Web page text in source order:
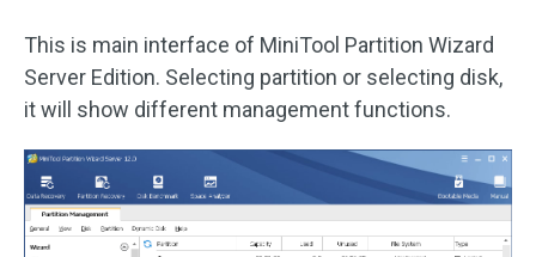
This is main interface of MiniTool Partition Wizard
Server Edition. Selecting partition or selecting disk,
it will show different management functions.